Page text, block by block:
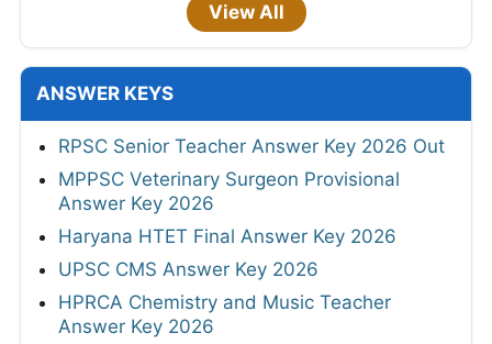
View All
ANSWER KEYS
RPSC Senior Teacher Answer Key 2026 Out
MPPSC Veterinary Surgeon Provisional
Answer Key 2026
Haryana HTET Final Answer Key 2026
UPSC CMS Answer Key 2026
HPRCA Chemistry and Music Teacher
Answer Key 2026